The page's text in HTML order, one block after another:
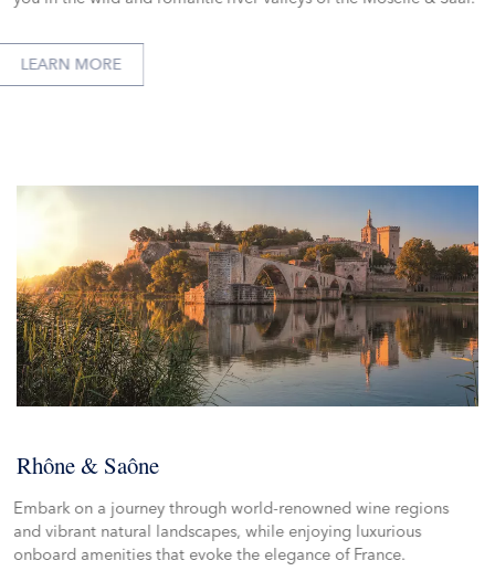
LEARN MORE
Rhône & Saône
Embark on a journey through world-renowned wine regions
and vibrant natural landscapes, while enjoying luxurious
onboard amenities that evoke the elegance of France.